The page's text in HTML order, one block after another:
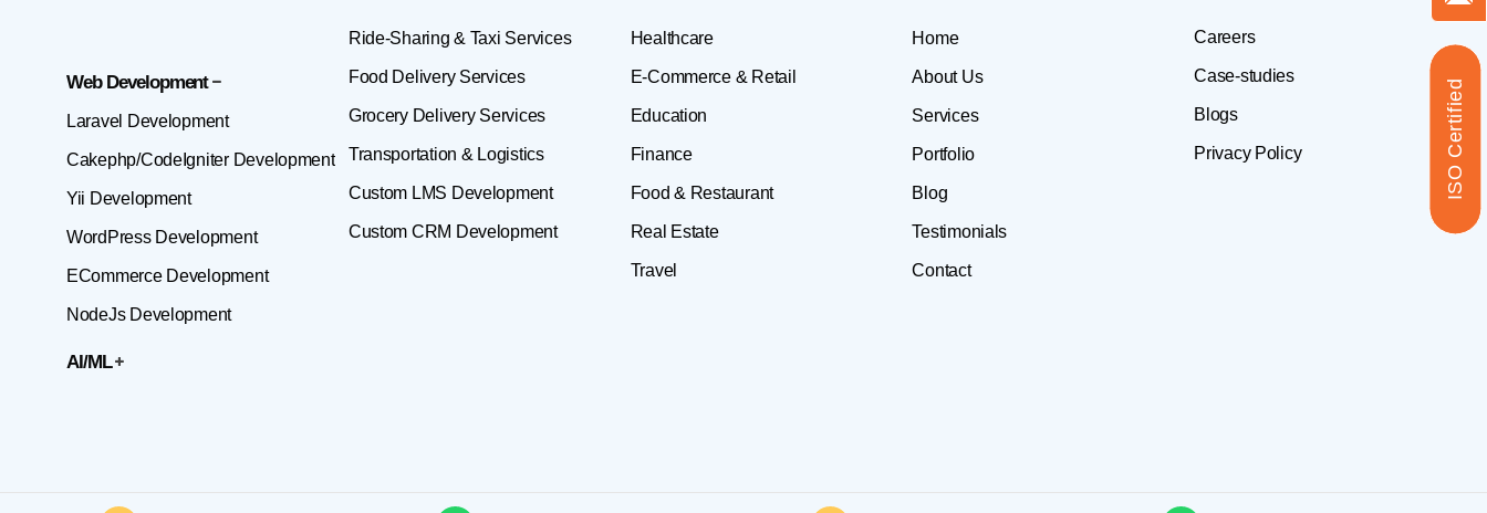
ISO Certified
Web Development
Laravel Development
Cakephp/CodeIgniter Development
Yii Development
WordPress Development
ECommerce Development
NodeJs Development
AI/ML
Ride-Sharing & Taxi Services
Food Delivery Services
Grocery Delivery Services
Transportation & Logistics
Custom LMS Development
Custom CRM Development
Healthcare
E-Commerce & Retail
Education
Finance
Food & Restaurant
Real Estate
Travel
Home
About Us
Services
Portfolio
Blog
Testimonials
Contact
Careers
Case-studies
Blogs
Privacy Policy